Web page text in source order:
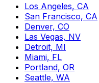
Los Angeles, CA
San Francisco, CA
Denver, CO
Las Vegas, NV
Detroit, MI
Miami, FL
Portland, OR
Seattle, WA